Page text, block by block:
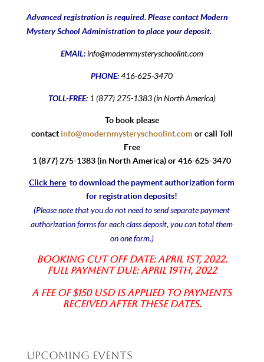
Advanced registration is required. Please contact Modern
Mystery School Administration to place your deposit.
EMAIL:info@modernmysteryschoolint.com
PHONE:416-625-3470
TOLL-FREE: 1 (877) 275-1383 (in North America)
To book please
contact info@modernmysteryschoolint.com or call Toll
Free
1 (877) 275-1383 (in North America) or 416-625-3470
Click here to download the payment authorization form
for registration deposits!
(Please note that you do not need to send separate payment
authorization forms for each class deposit, you can total them
on one form.)
Booking Cut off date: April 1st, 2022.
Full Payment due: April 19th, 2022
A fee of $150 USD is applied to payments
received after these dates.
Upcoming Events